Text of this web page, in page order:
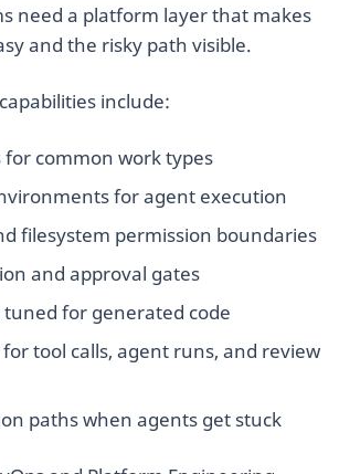
need a platform layer that makes
and the risky path visible.
include:
for common work types
for agent execution
filesystem permission boundaries
and approval gates
tuned for generated code
tool calls, agent runs, and review
paths when agents get stuck